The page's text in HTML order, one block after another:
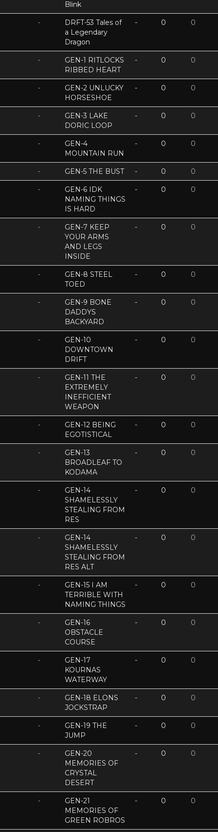
Blink
-
DRFT-53 Tales of
a Legendary
Dragon
- 0 0
-
GEN-1 RITLOCKS
RIBBED HEART
- 0 0
-
GEN-2 UNLUCKY
HORSESHOE
- 0 0
-
GEN-3 LAKE
DORIC LOOP
- 0 0
-
GEN-4
MOUNTAIN RUN
- 0 0
- GEN-5 THE BUST - 0 0
-
GEN-6 IDK
NAMING THINGS
IS HARD
- 0 0
-
GEN-7 KEEP
YOUR ARMS
AND LEGS
INSIDE
- 0 0
-
GEN-8 STEEL
TOED
- 0 0
-
GEN-9 BONE
DADDYS
BACKYARD
- 0 0
-
GEN-10
DOWNTOWN
DRIFT
- 0 0
-
GEN-11 THE
EXTREMELY
INEFFICIENT
WEAPON
- 0 0
-
GEN-12 BEING
EGOTISTICAL
- 0 0
-
GEN-13
BROADLEAF TO
KODAMA
- 0 0
-
GEN-14
SHAMELESSLY
STEALING FROM
RES
- 0 0
-
GEN-14
SHAMELESSLY
STEALING FROM
RES ALT
- 0 0
-
GEN-15 I AM
TERRIBLE WITH
NAMING THINGS
- 0 0
-
GEN-16
OBSTACLE
COURSE
- 0 0
-
GEN-17
KOURNAS
WATERWAY
- 0 0
-
GEN-18 ELONS
JOCKSTRAP
- 0 0
-
GEN-19 THE
JUMP
- 0 0
-
GEN-20
MEMORIES OF
CRYSTAL
DESERT
- 0 0
-
GEN-21
MEMORIES OF
GREEN ROBROS
- 0 0